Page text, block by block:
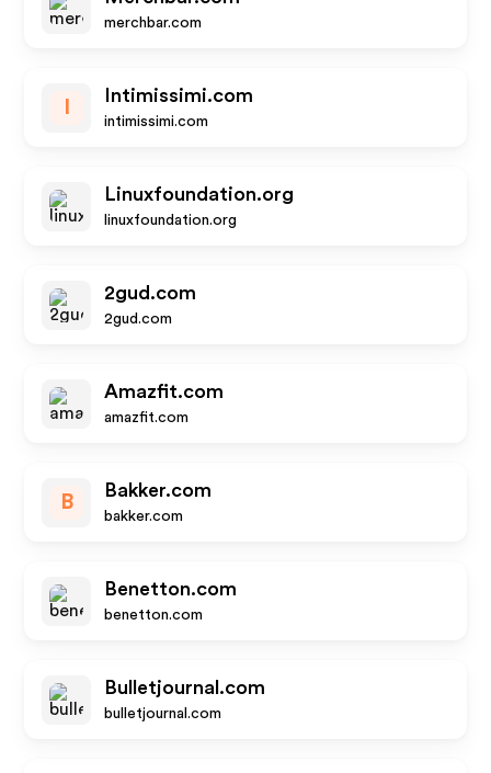
merchbar.com
Intimissimi.com
intimissimi.com
Linuxfoundation.org
linuxfoundation.org
2gud.com
2gud.com
Amazfit.com
amazfit.com
B
Bakker.com
bakker.com
Benetton.com
benetton.com
Bulletjournal.com
bulletjournal.com